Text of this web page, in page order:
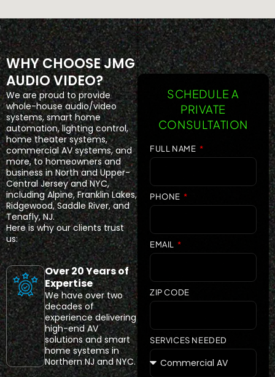
WHY CHOOSE JMG
AUDIO VIDEO?
We are proud to provide
whole-house audio/video
systems, smart home
automation, lighting control,
home theater systems,
commercial AV systems, and
more, to homeowners and
business in North and Upper-
Central Jersey and NYC,
including Alpine, Franklin Lakes,
Ridgewood, Saddle River, and
Tenafly, NJ.
Here is why our clients trust
us:
Over 20 Years of
Expertise
We have over two
decades of
experience delivering
high-end AV
solutions and smart
home systems in
Northern NJ and NYC.
SCHEDULE A
PRIVATE
CONSULTATION
FULL NAME
PHONE
EMAIL
ZIP CODE
SERVICES NEEDED